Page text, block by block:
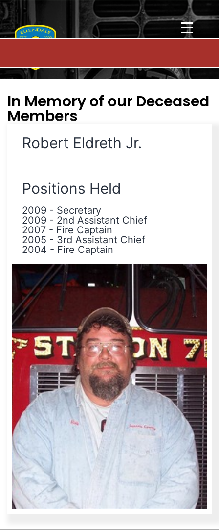
In Memory of our Deceased
Members
Robert Eldreth Jr.
Positions Held
2009 - Secretary
2009 - 2nd Assistant Chief
2007 - Fire Captain
2005 - 3rd Assistant Chief
2004 - Fire Captain